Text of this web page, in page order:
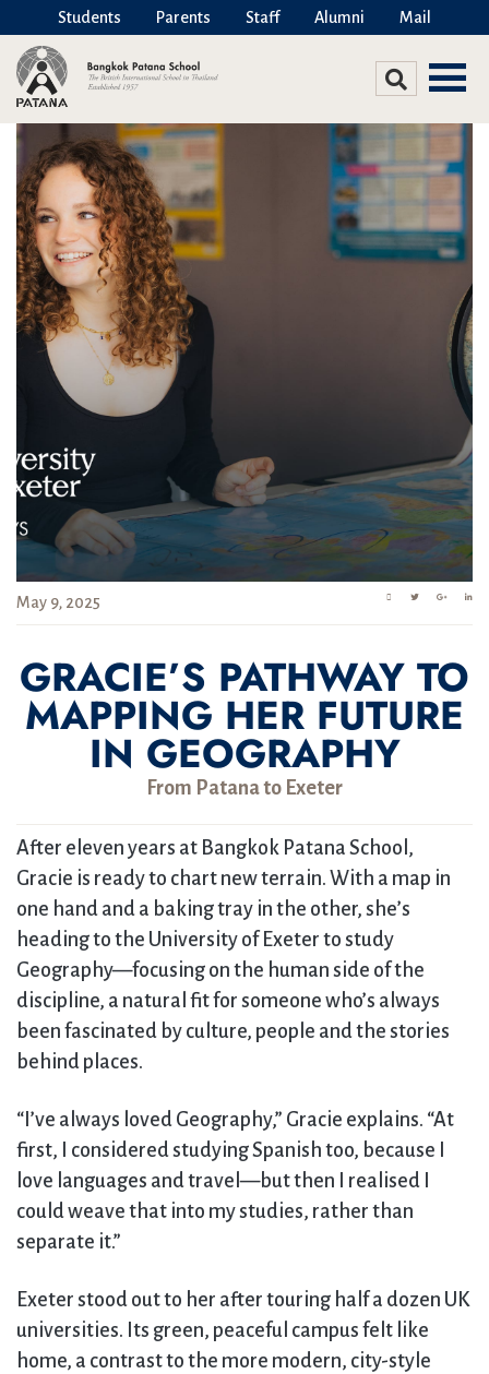
Students Parents Staff Alumni Mail
May 9, 2025
GRACIE’S PATHWAY TO
MAPPING HER FUTURE
IN GEOGRAPHY
From Patana to Exeter
After eleven years at Bangkok Patana School,
Gracie is ready to chart new terrain. With a map in
one hand and a baking tray in the other, she’s
heading to the University of Exeter to study
Geography—focusing on the human side of the
discipline, a natural fit for someone who’s always
been fascinated by culture, people and the stories
behind places.
“I’ve always loved Geography,” Gracie explains. “At
first, I considered studying Spanish too, because I
love languages and travel—but then I realised I
could weave that into my studies, rather than
separate it.”
Exeter stood out to her after touring half a dozen UK
universities. Its green, peaceful campus felt like
home, a contrast to the more modern, city-style